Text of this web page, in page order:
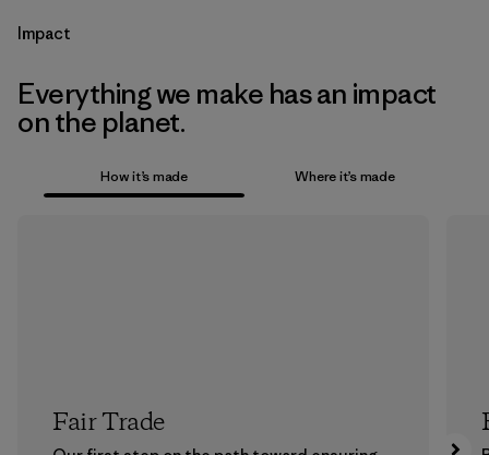
Impact
Everything we make has an impact
on the planet.
How it’s made Where it’s made
Fair Trade